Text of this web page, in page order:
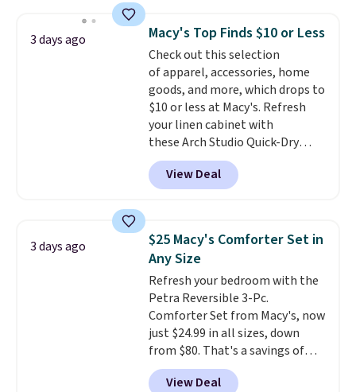
Trust me that once you finally
get a shoe cabinet, you'll
wonder what you used to do
without it before.
3 days ago Macy's Top Finds $10 or Less
Check out this selection
of apparel, accessories, home
goods, and more, which drops to
$10 or less at Macy's. Refresh
your linen cabinet with
these Arch Studio Quick-Dry
Striped Bath Towels, which fall
from $18 to $7.99 in all four
colors. This is typically the
towels sold at Macy's. You can
also get a pair of matching hand
towels for $8.99. Also, this Miken
Juniors' Kimono Cover-Up drops
from $38 to $9.50. You'd spend at
least $15 elsewhere for a similar
one. It's available in two colors
in sizes XS-L.Prices start at less
than $3, and the sale includes
brands like Nautica, Lacoste,
View Deal
3 days ago
$25 Macy's Comforter Set in
Any Size
Refresh your bedroom with the
Petra Reversible 3-Pc.
Comforter Set from Macy's, now
just $24.99 in all sizes, down
from $80. That's a savings of
73%. This design features
intricate motifs layered in warm
View Deal